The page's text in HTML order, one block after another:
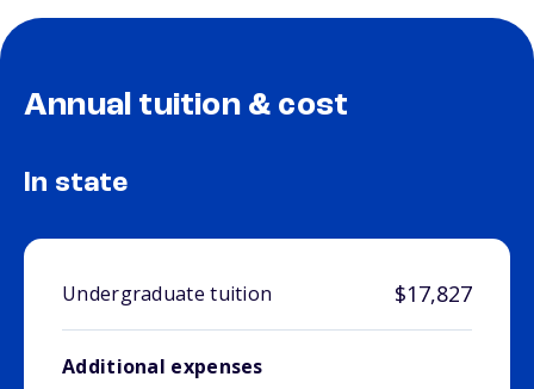
Annual tuition & cost
In state
Undergraduate tuition $17,827
Additional expenses